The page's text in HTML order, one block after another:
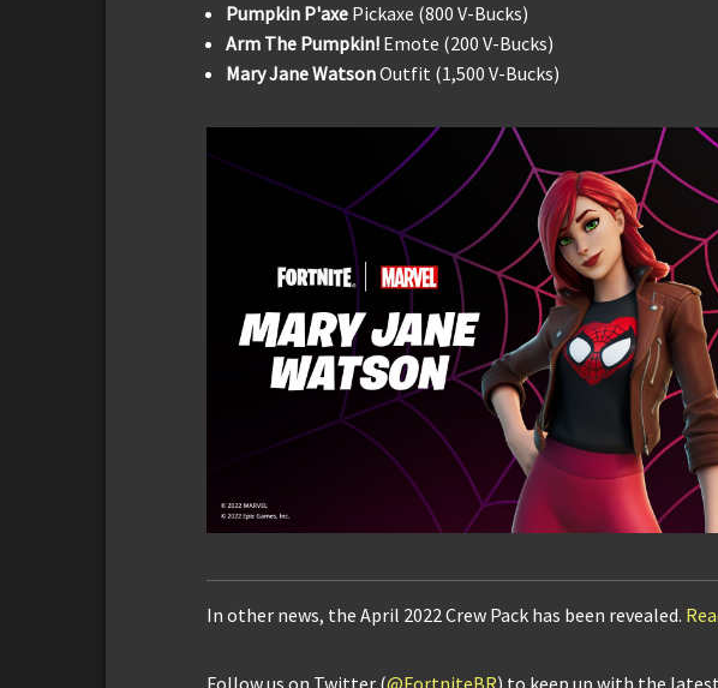
Pumpkin P'axe Pickaxe (800 V-Bucks)
Arm The Pumpkin! Emote (200 V-Bucks)
Mary Jane WatsonOutfit (1,500 V-Bucks)
In other news, the April 2022 Crew Pack has been revealed.
Follow us on Twitter (@FortniteBR) to keep up with the